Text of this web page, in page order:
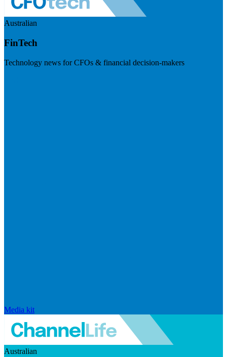
Australian
FinTech
Technology news for CFOs & financial decision-makers
Media kit
Australian